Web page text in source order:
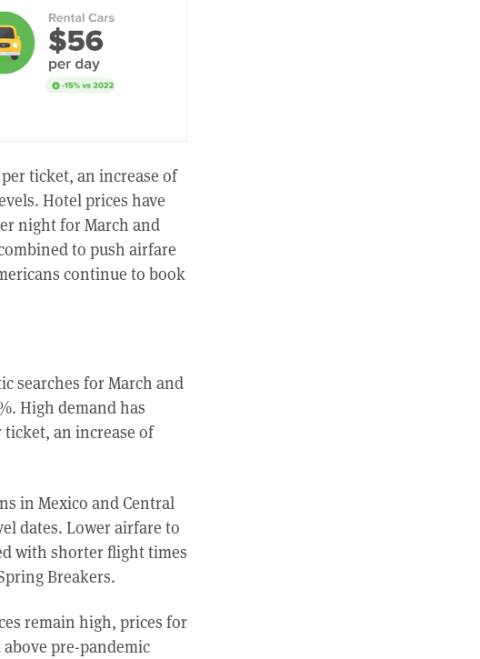
ticket, an increase of
Hotel prices have
night for March and
to push airfare
continue to book
searches for March and
High demand has
an increase of
in Mexico and Central
dates. Lower airfare to
with shorter flight times
Breakers.
remain high, prices for
pre-pandemic